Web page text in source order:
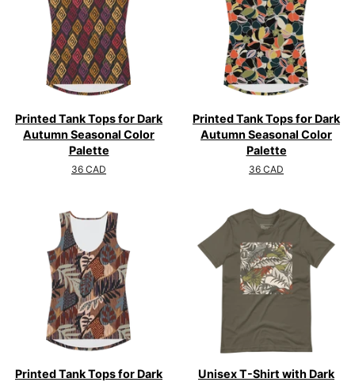
Printed Tank Tops for Dark
Autumn Seasonal Color
Palette
Regular
36 CAD
Printed Tank Tops for Dark
Autumn Seasonal Color
Palette
Regular
36 CAD
Printed Tank Tops for Dark
Unisex T-Shirt with Dark